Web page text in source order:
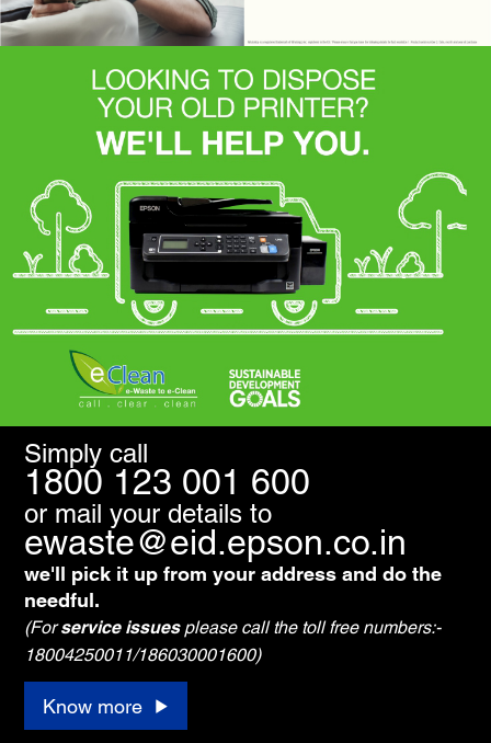
Simply call
1800 123 001 600
or mail your details to
ewaste@eid.epson.co.in
we'll pick it up from your address and do the
needful.
(Forservice issuesplease call the toll free numbers:-
18004250011/186030001600)
Know more